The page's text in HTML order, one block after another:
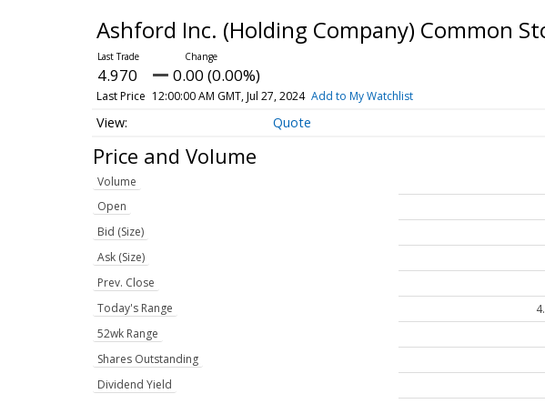
Ashford Inc. (Holding Company) Common
4.970 0.00 (0.00%)
Last Price 12:00:00 AM GMT, Jul 27, 2024 Add to My Watchlist
Quote
Price and Volume
Volume
Open
Bid (Size)
Ask (Size)
Prev. Close
Today's Range
52wk Range
Shares Outstanding
Dividend Yield